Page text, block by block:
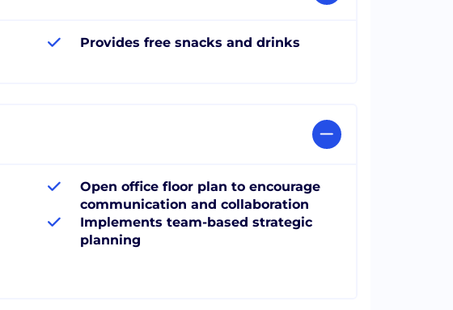
Provides free snacks and drinks
Open office floor plan to encourage
communication and collaboration
Implements team-based strategic
planning